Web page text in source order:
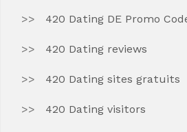
420 Dating DE Promo
420 Dating reviews
420 Dating sites gratuits
420 Dating visitors